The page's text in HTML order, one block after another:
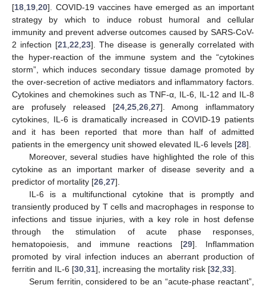
[18 19 20]. COVID-19 vaccines have emerged as an important
strategy by which to induce robust humoral and cellular
immunity and prevent adverse outcomes caused by SARS-CoV-
2 infection [21 22 23]. The disease is generally correlated with
the hyper-reaction of the immune system and the “cytokines
storm”, which induces secondary tissue damage promoted by
the over-secretion of active mediators and inflammatory factors.
Cytokines and chemokines such as TNF-α, IL-6, IL-12 and IL-8
are profusely released [24 25 26 27]. Among inflammatory
cytokines, IL-6 is dramatically increased in COVID-19 patients
and it has been reported that more than half of admitted
patients in the emergency unit showed elevated IL-6 levels [28].
Moreover, several studies have highlighted the role of this
cytokine as an important marker of disease severity and a
predictor of mortality [26 27].
IL-6 is a multifunctional cytokine that is promptly and
transiently produced by T cells and macrophages in response to
infections and tissue injuries, with a key role in host defense
through the stimulation of acute phase responses,
hematopoiesis, and immune reactions [29]. Inflammation
promoted by viral infection induces an aberrant production of
ferritin and IL-6 [30 31], increasing the mortality risk [32 33].
Serum ferritin, considered to be an “acute-phase reactant”,